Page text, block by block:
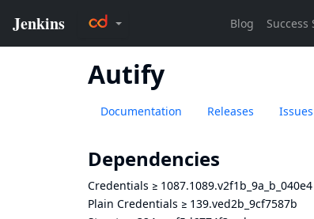
Autify
Documentation Releases Issues
Dependencies
Credentials ≥ 1087.1089.v2f1b_9a_b_040e4
Plain Credentials ≥ 139.ved2b_9cf7587b